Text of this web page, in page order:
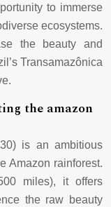
to immerse
ecosystems.
the beauty and
Transamazônica
the amazon
is an ambitious
Amazon rainforest.
miles), it offers
the raw beauty